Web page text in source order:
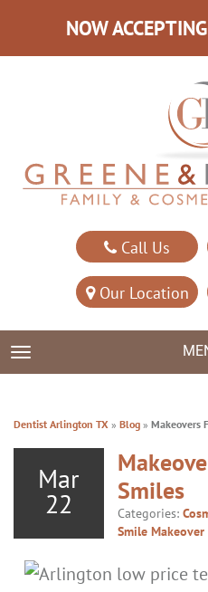
NOW
Call Us
Our Location
TOGGLE NAVIGATION
Dentist Arlington TX » Blog » Makeovers
Mar
22
Smiles
Categories:
Smile Makeover